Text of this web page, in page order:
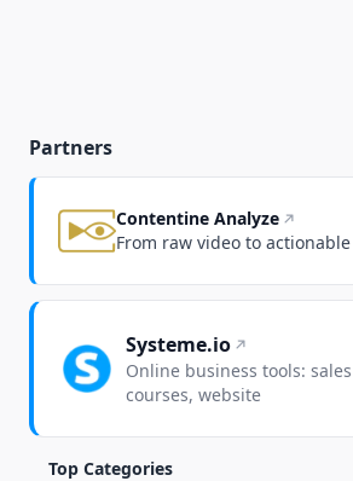
Partners
Contentine Analyze
From raw video to
Systeme.io
Online business tools:
courses, website
Top Categories